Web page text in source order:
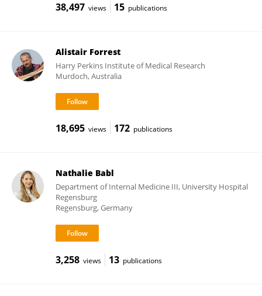
38,497 views 15 publications
Alistair Forrest
Harry Perkins Institute of Medical Research
Murdoch, Australia
18,695 views 172 publications
Nathalie Babl
Department of Internal Medicine III, University Hospital
Regensburg
Regensburg, Germany
3,258 views 13 publications